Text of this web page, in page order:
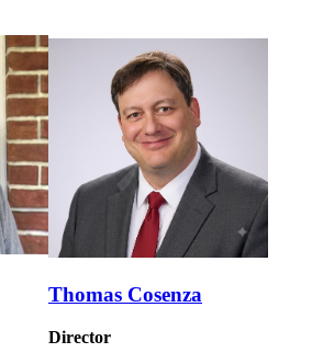
Thomas Cosenza
Director